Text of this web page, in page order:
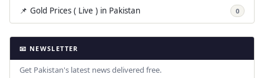
📌 Gold Prices ( Live ) in Pakistan 0
📧 NEWSLETTER
Get Pakistan's latest news delivered free.